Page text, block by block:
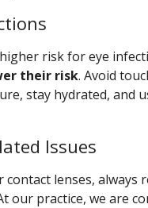
risk for eye
their risk. Avoid
stay hydrated, and
Issues
contact lenses,
our practice, we are